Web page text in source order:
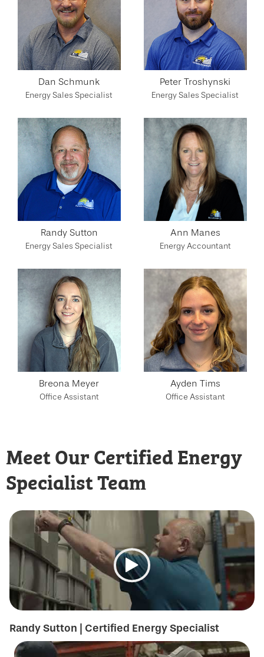
Dan Schmunk
Energy Sales Specialist
Peter Troshynski
Energy Sales Specialist
Randy Sutton
Energy Sales Specialist
Ann Manes
Energy Accountant
Breona Meyer
Office Assistant
Ayden Tims
Office Assistant
Meet Our Certified Energy
Specialist Team
Randy Sutton | Certified Energy Specialist